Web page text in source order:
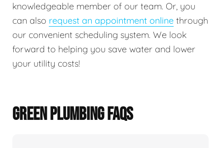
knowledgeable member of our team. Or, you
can also request an appointment online through
our convenient scheduling system. We look
forward to helping you save water and lower
your utility costs!
GREEN PLUMBING FAQS